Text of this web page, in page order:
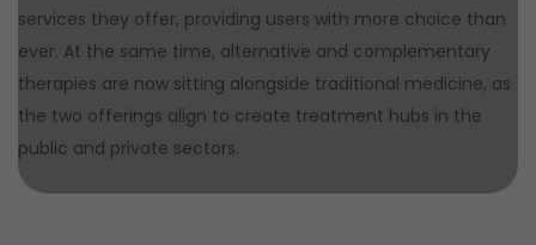
services they offer, providing users with more choice than
ever. At the same time, alternative and complementary
therapies are now sitting alongside traditional medicine, as
the two offerings align to create treatment hubs in the
public and private sectors.